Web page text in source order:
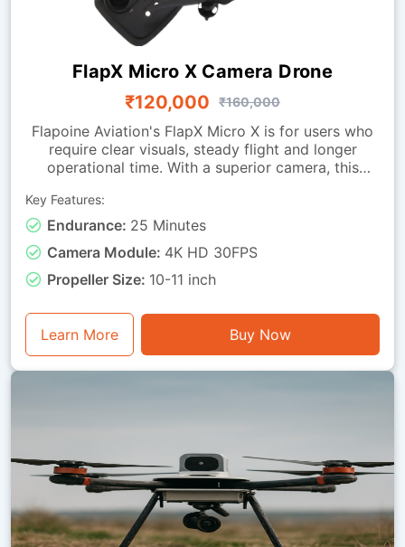
FlapX Micro X Camera Drone
₹120,000
₹160,000
Flapoine Aviation's FlapX Micro X is for users who
require clear visuals, steady flight and longer
operational time. With a superior camera, this
monitoring and observation tasks. It is made with a
sturdy micro-class frame and a vibration-isolated
dependable stability during flight. It can remain
airborne for up to 25 minutes. This drone is good
for visual assessment, light inspection, training with
instantaneous video feedback, and general
photography or monitoring tasks.
Key Features:
Endurance: 25 Minutes
Camera Module: 4K HD 30FPS
Propeller Size: 10-11 inch
Learn More Buy Now